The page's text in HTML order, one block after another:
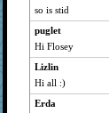
silversarah
Christini
lazykoala99
rururocks
Erilar
graciecat
so is stid
puglet
Hi Flosey
Lizlin
Hi all :)
Erda